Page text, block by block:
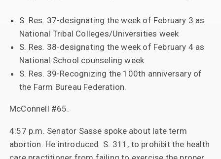
S. Res. 37-designating the week of February 3 as
National Tribal Colleges/Universities week
S. Res. 38-designating the week of February 4 as
National School counseling week
S. Res. 39-Recognizing the 100th anniversary of
the Farm Bureau Federation.
McConnell #65.
4:57 p.m. Senator Sasse spoke about late term
abortion. He introduced S. 311, to prohibit the health